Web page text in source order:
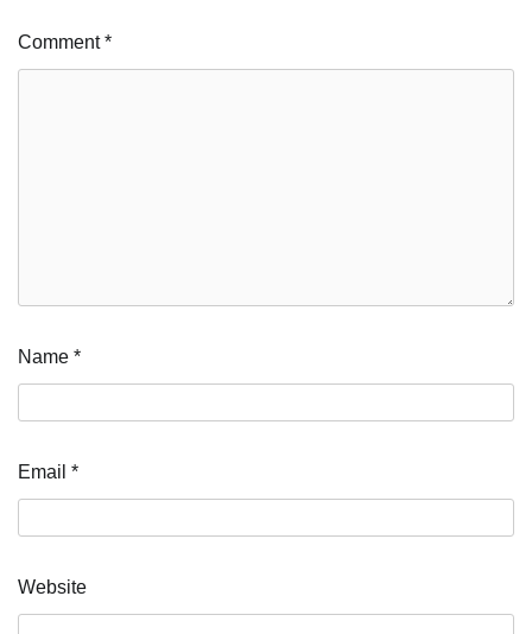
Comment*
Name *
Email *
Website